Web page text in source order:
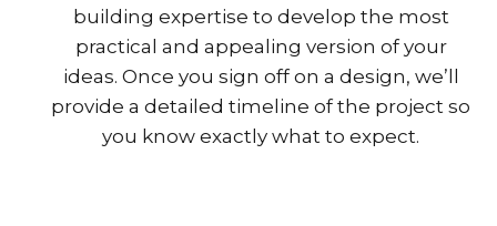
building expertise to develop the most
practical and appealing version of your
ideas. Once you sign off on a design, we’ll
provide a detailed timeline of the project so
you know exactly what to expect.